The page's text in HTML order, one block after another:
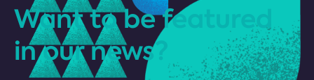
Want to be featured
in our news?